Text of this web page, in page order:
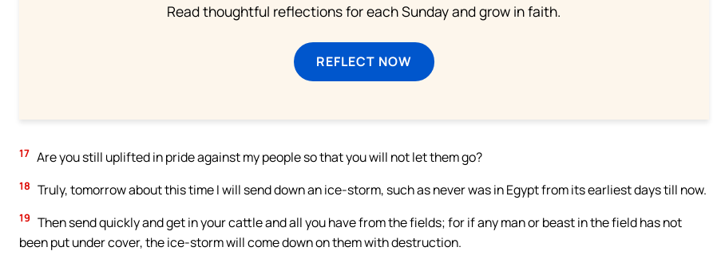
Read thoughtful reflections for each Sunday and grow in faith.
REFLECT NOW
17 Are you still uplifted in pride against my people so that you will not let them go?
18 Truly, tomorrow about this time I will send down an ice-storm, such as never was in Egypt from its earliest days till now.
19 Then send quickly and get in your cattle and all you have from the fields; for if any man or beast in the field has not
been put under cover, the ice-storm will come down on them with destruction.